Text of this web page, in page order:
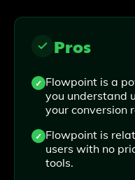
Pros
Flowpoint is a
you understand
your conversion
Flowpoint is
users with no
tools.